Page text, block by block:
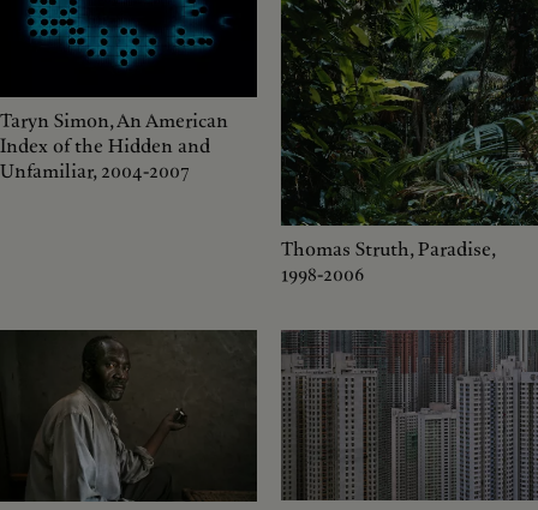
Taryn Simon, An American
Index of the Hidden and
Unfamiliar, 2004-2007
Thomas Struth, Paradise,
1998-2006